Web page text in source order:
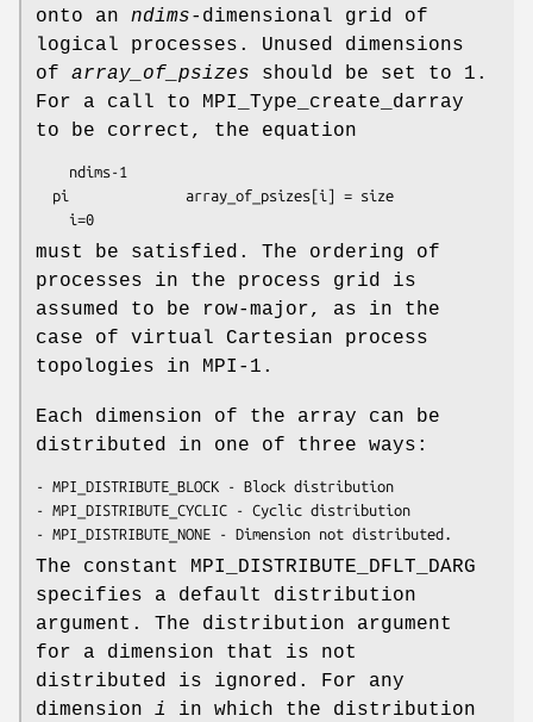
onto an ndims-dimensional grid of
logical processes. Unused dimensions
of array_of_psizes should be set to 1.
For a call to MPI_Type_create_darray
to be correct, the equation
ndims -1
  pi
array_of_psizes[i] = size
i
must be satisfied. The ordering of
processes in the process grid is
assumed to be row-major, as in the
case of virtual Cartesian process
topologies in MPI-1.
Each dimension of the array can be
distributed in one of three ways:
- MPI_DISTRIBUTE_BLOCK - Block distribution
- MPI_DISTRIBUTE_CYCLIC - Cyclic distribution
- MPI_DISTRIBUTE_NONE - Dimension not distributed.
The constant MPI_DISTRIBUTE_DFLT_DARG
specifies a default distribution
argument. The distribution argument
for a dimension that is not
distributed is ignored. For any
dimension i
in which the distribution